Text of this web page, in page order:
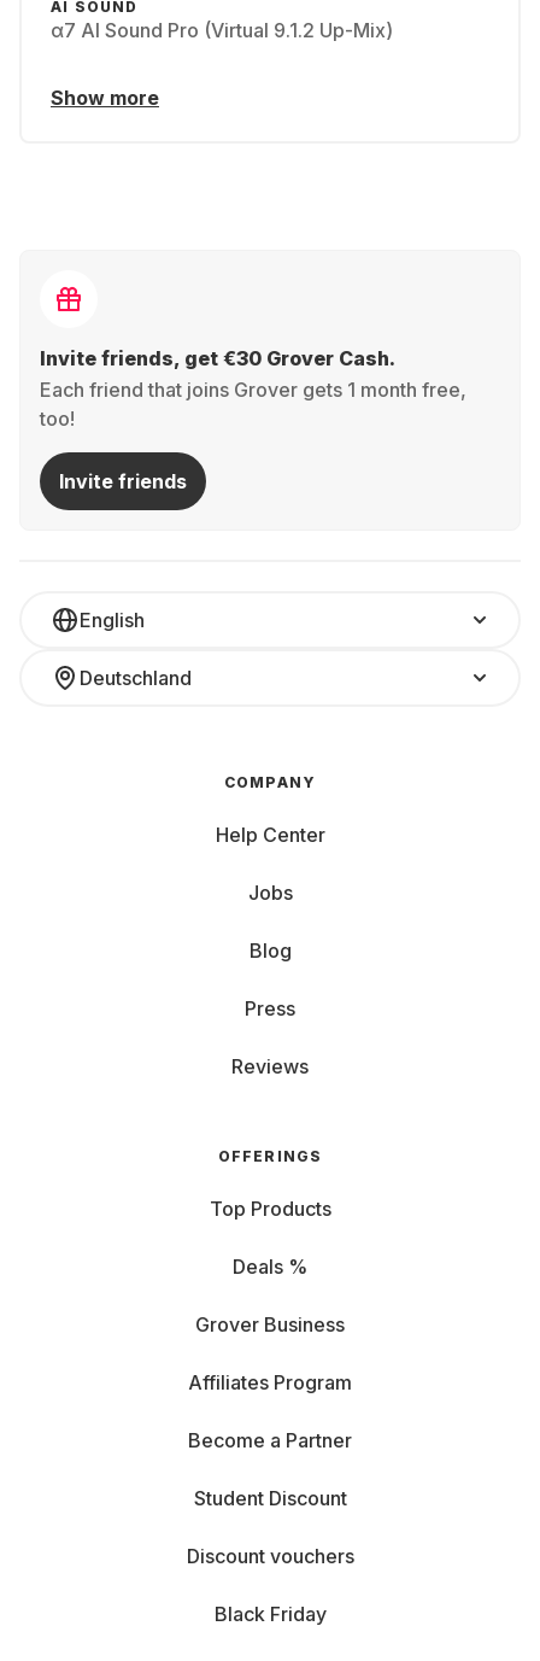
AI SOUND
α7 AI Sound Pro (Virtual 9.1.2 Up-Mix)
Show more
Invite friends, get €30 Grover Cash.
Each friend that joins Grover gets 1 month free,
too!
Invite friends
English
Deutschland
COMPANY
Help Center
Jobs
Blog
Press
Reviews
OFFERINGS
Top Products
Deals %
Grover Business
Affiliates Program
Become a Partner
Student Discount
Discount vouchers
Black Friday